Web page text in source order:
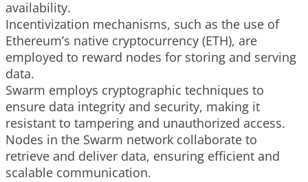
availability.
Incentivization mechanisms, such as the use of
Ethereum’s native cryptocurrency (ETH), are
employed to reward nodes for storing and serving
data.
Swarm employs cryptographic techniques to
ensure data integrity and security, making it
resistant to tampering and unauthorized access.
Nodes in the Swarm network collaborate to
retrieve and deliver data, ensuring efficient and
scalable communication.